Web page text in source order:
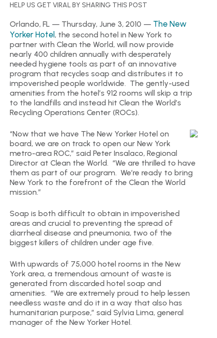
HELP US GET VIRAL BY SHARING THIS POST
Orlando, FL — Thursday, June 3, 2010 — The New
Yorker Hotel, the second hotel in New York to
partner with Clean the World, will now provide
nearly 400 children annually with desperately
needed hygiene tools as part of an innovative
program that recycles soap and distributes it to
impoverished people worldwide. The gently-used
amenities from the hotel’s 912 rooms will skip a trip
to the landfills and instead hit Clean the World’s
Recycling Operations Center (ROCs).
“Now that we have The New Yorker Hotel on
board, we are on track to open our New York
metro-area ROC,” said Peter Insalaco, Regional
Director at Clean the World. “We are thrilled to have
them as part of our program. We’re ready to bring
New York to the forefront of the Clean the World
mission.”
Soap is both difficult to obtain in impoverished
areas and crucial to preventing the spread of
diarrheal disease and pneumonia, two of the
biggest killers of children under age five.
With upwards of 75,000 hotel rooms in the New
York area, a tremendous amount of waste is
generated from discarded hotel soap and
amenities. “We are extremely proud to help lessen
needless waste and do it in a way that also has
humanitarian purpose,” said Sylvia Lima, general
manager of the New Yorker Hotel.